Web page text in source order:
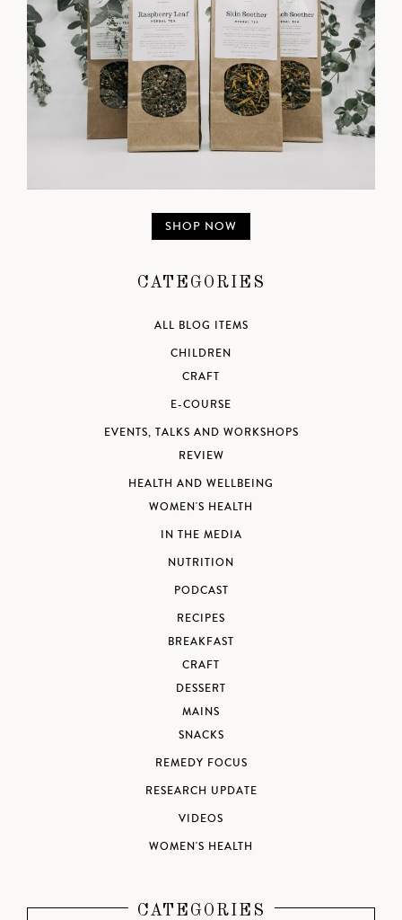
SHOP NOW
CATEGORIES
ALL BLOG ITEMS
CHILDREN
CRAFT
E-COURSE
EVENTS, TALKS AND WORKSHOPS
REVIEW
HEALTH AND WELLBEING
WOMEN'S HEALTH
IN THE MEDIA
NUTRITION
PODCAST
RECIPES
BREAKFAST
CRAFT
DESSERT
MAINS
SNACKS
REMEDY FOCUS
RESEARCH UPDATE
VIDEOS
WOMEN'S HEALTH
CATEGORIES